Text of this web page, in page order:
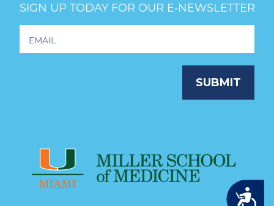
Accessibility
SIGN UP TODAY FOR OUR E‑NEWSLETTER
Newsletter
SUBMIT